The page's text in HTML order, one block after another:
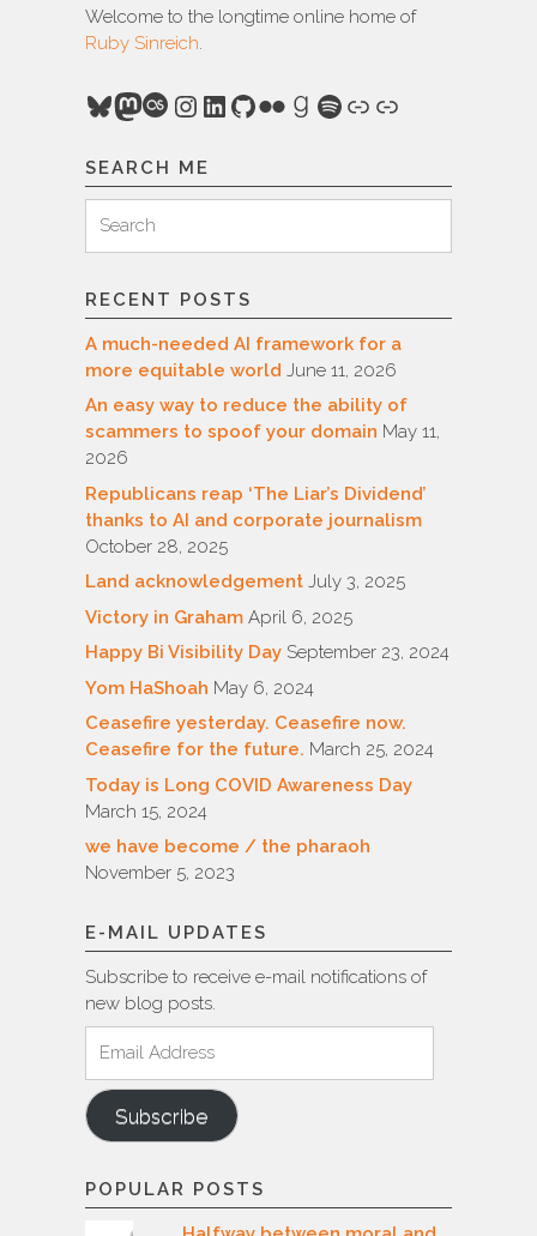
Welcome to the longtime online home of
Ruby Sinreich.
Bluesky
Mastodon
Last.fm
Instagram
LinkedIn
GitHub
FlickrGoodreads
Spotify
Link
Link
SEARCH ME
for:
Search
RECENT POSTS
A much-needed AI framework for a
more equitable world June 11, 2026
An easy way to reduce the ability of
scammers to spoof your domain May 11,
2026
Republicans reap ‘The Liar’s Dividend’
thanks to AI and corporate journalism
October 28, 2025
Land acknowledgement July 3, 2025
Victory in Graham April 6, 2025
Happy Bi Visibility Day September 23, 2024
Yom HaShoah May 6, 2024
Ceasefire yesterday. Ceasefire now.
Ceasefire for the future. March 25, 2024
Today is Long COVID Awareness Day
March 15, 2024
we have become / the pharaoh
November 5, 2023
E-MAIL UPDATES
Subscribe to receive e-mail notifications of
new blog posts.
Address
Subscribe
POPULAR POSTS